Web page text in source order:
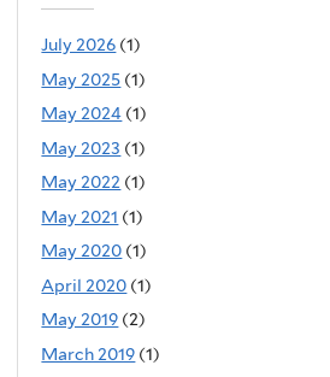
July 2026 (1)
May 2025 (1)
May 2024 (1)
May 2023 (1)
May 2022 (1)
May 2021 (1)
May 2020 (1)
April 2020 (1)
May 2019 (2)
March 2019 (1)